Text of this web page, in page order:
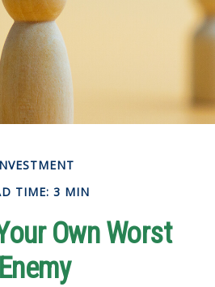
TIME: 3 MIN
Own Worst
Enemy